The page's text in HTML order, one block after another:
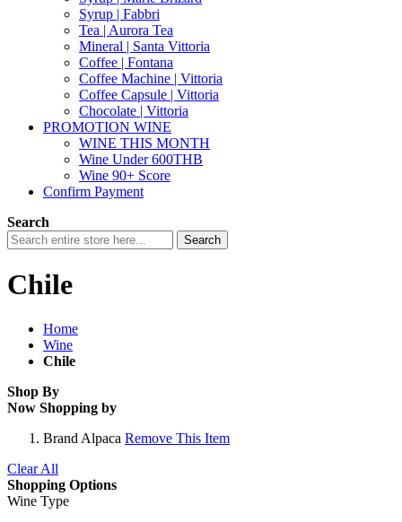
Syrup | Fabbri
Tea | Aurora Tea
Mineral | Santa Vittoria
Coffee | Fontana
Coffee Machine | Vittoria
Coffee Capsule | Vittoria
Chocolate | Vittoria
PROMOTION WINE
WINE THIS MONTH
Wine Under 600THB
Wine 90+ Score
Confirm Payment
Search
Search
Chile
Home
Wine
Chile
Shop By
Now Shopping by
Brand Alpaca Remove This Item
Clear All
Shopping Options
Wine Type